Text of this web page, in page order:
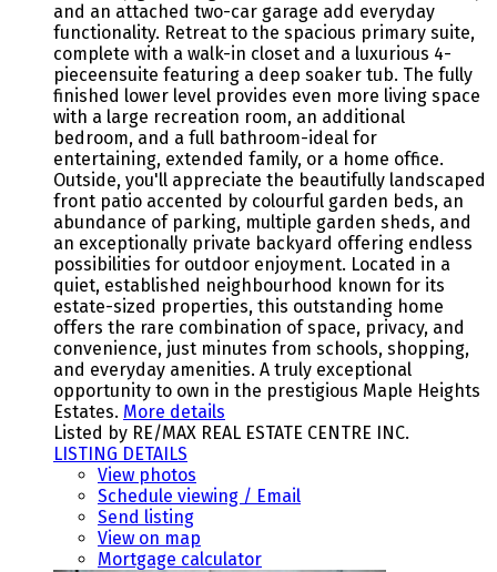
and an attached two-car garage add everyday
functionality. Retreat to the spacious primary suite,
complete with a walk-in closet and a luxurious 4-
pieceensuite featuring a deep soaker tub. The fully
finished lower level provides even more living space
with a large recreation room, an additional
bedroom, and a full bathroom-ideal for
entertaining, extended family, or a home office.
Outside, you'll appreciate the beautifully landscaped
front patio accented by colourful garden beds, an
abundance of parking, multiple garden sheds, and
an exceptionally private backyard offering endless
possibilities for outdoor enjoyment. Located in a
quiet, established neighbourhood known for its
estate-sized properties, this outstanding home
offers the rare combination of space, privacy, and
convenience, just minutes from schools, shopping,
and everyday amenities. A truly exceptional
opportunity to own in the prestigious Maple Heights
Estates. More details
Listed by RE/MAX REAL ESTATE CENTRE INC.
LISTING DETAILS
View photos
Schedule viewing / Email
Send listing
View on map
Mortgage calculator